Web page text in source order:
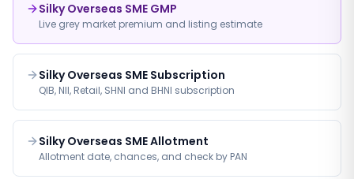
Silky Overseas SME GMP
Live grey market premium and listing estimate
Silky Overseas SME Subscription
QIB, NII, Retail, SHNI and BHNI subscription
Silky Overseas SME Allotment
Allotment date, chances, and check by PAN